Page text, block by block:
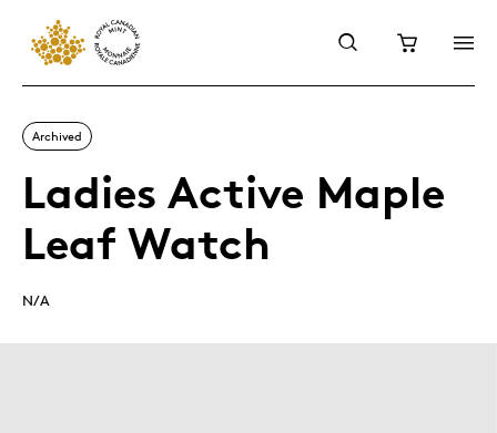
Archived
Ladies Active Maple
Leaf Watch
N/A